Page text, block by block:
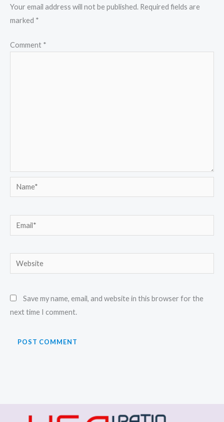
Your email address will not be published. Required fields are
marked *
Comment *
Name*
Email*
Website
Save my name, email, and website in this browser for the
next time I comment.